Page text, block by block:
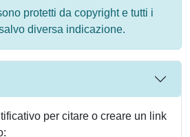
protetti da copyright e tutti i
diversa indicazione.
per citare o creare un link